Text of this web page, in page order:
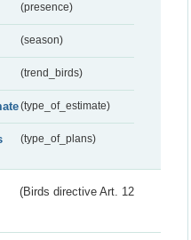
(presence)
(season)
(trend_birds)
(type_of_estimate)
(type_of_plans)
(Birds directive Art. 12